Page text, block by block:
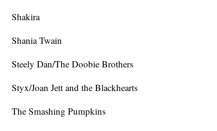
Shakira
Shania Twain
Steely Dan/The Doobie Brothers
Styx/Joan Jett and the Blackhearts
The Smashing Pumpkins